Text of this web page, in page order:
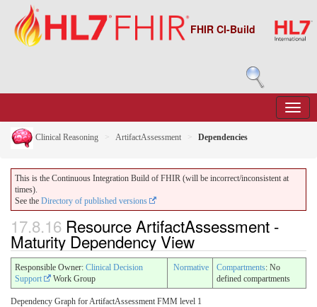
FHIR CI-Build
Clinical Reasoning ArtifactAssessment Dependencies
This is the Continuous Integration Build of FHIR (will be incorrect/inconsistent at
times).
See the Directory of published versions
17.8.16 Resource ArtifactAssessment -
Maturity Dependency View
Responsible Owner: Clinical Decision
Support
Work Group
Normative Compartments: No
defined compartments
Dependency Graph for ArtifactAssessment FMM level 1